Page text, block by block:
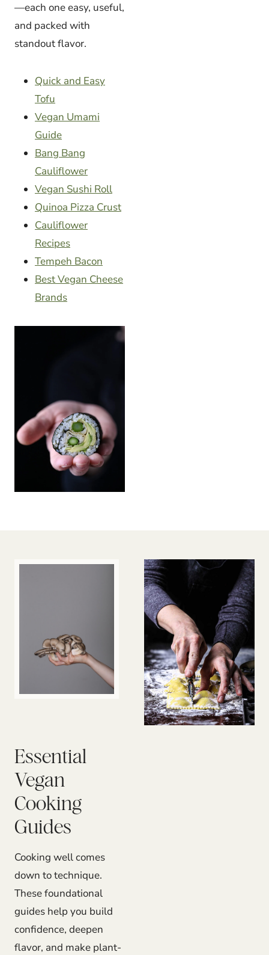
—each one easy, useful,
and packed with
standout flavor.
Quick and Easy
Tofu
Vegan Umami
Guide
Bang Bang
Cauliflower
Vegan Sushi Roll
Quinoa Pizza Crust
Cauliflower
Recipes
Tempeh Bacon
Best Vegan Cheese
Brands
Essential
Vegan
Cooking
Guides
Cooking well comes
down to technique.
These foundational
guides help you build
confidence, deepen
flavor, and make plant-